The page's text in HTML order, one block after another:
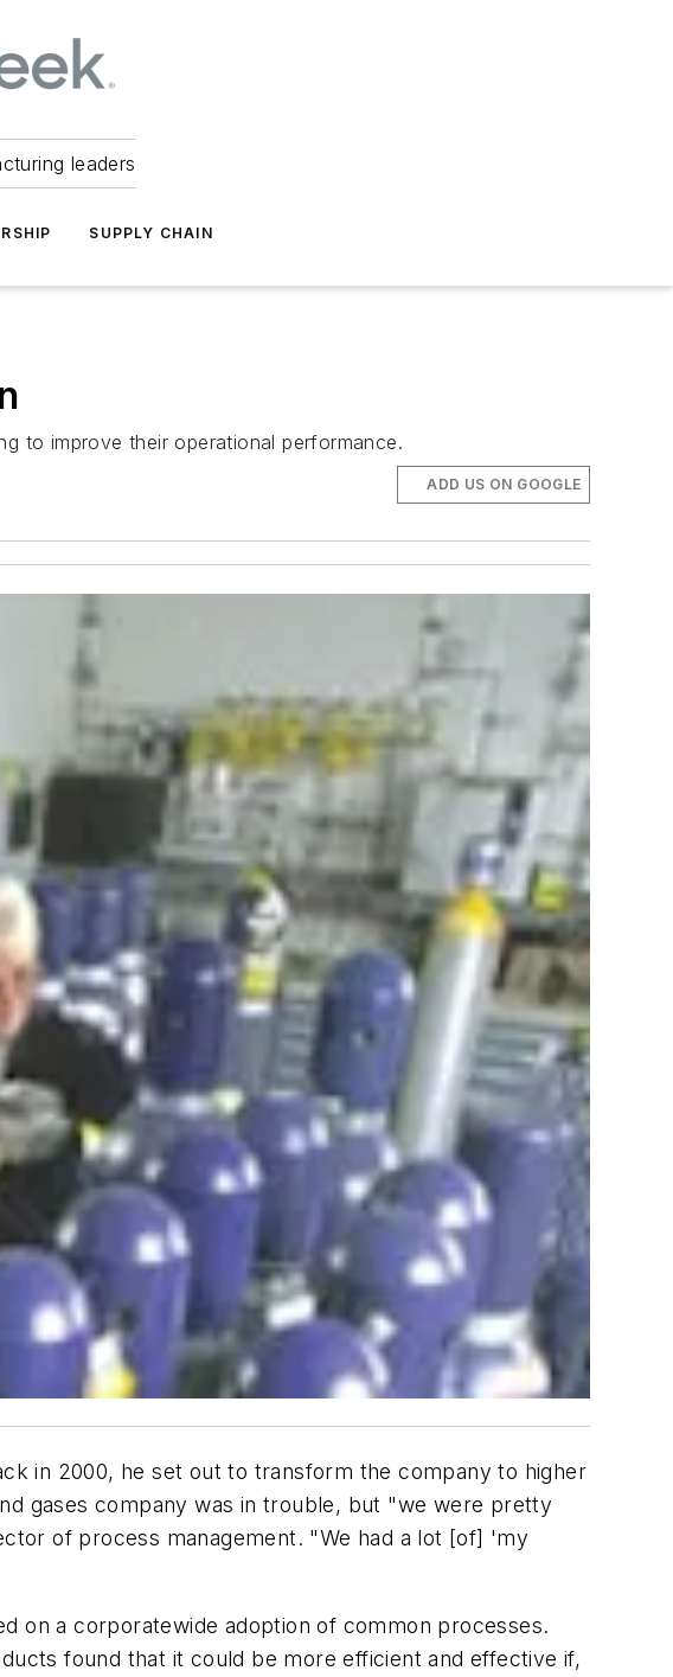
leaders
SUPPLY CHAIN
to improve their operational performance.
ADD US ON GOOGLE
in 2000, he set out to transform the company to higher
gases company was in trouble, but "we were pretty
of process management. "We had a lot [of] 'my
on a corporatewide adoption of common processes.
found that it could be more efficient and effective if,